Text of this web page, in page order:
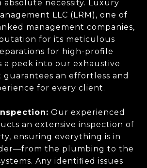
necessity. Luxury
LLC (LRM), one of
management companies,
for its meticulous
for high-profile
a peek into our exhaustive
an effortless and
for every client.
Our experienced
an extensive inspection of
ensuring everything is in
the plumbing to the
Any identified issues